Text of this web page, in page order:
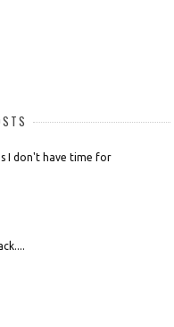
I don't have time for